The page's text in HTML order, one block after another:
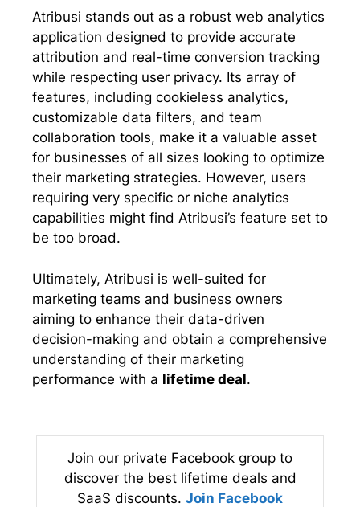
Atribusi stands out as a robust web analytics
application designed to provide accurate
attribution and real-time conversion tracking
while respecting user privacy. Its array of
features, including cookieless analytics,
customizable data filters, and team
collaboration tools, make it a valuable asset
for businesses of all sizes looking to optimize
their marketing strategies. However, users
requiring very specific or niche analytics
capabilities might find Atribusi’s feature set to
be too broad.
Ultimately, Atribusi is well-suited for
marketing teams and business owners
aiming to enhance their data-driven
decision-making and obtain a comprehensive
understanding of their marketing
performance with a lifetime deal.
Join our private Facebook group to
discover the best lifetime deals and
SaaS discounts. Join Facebook